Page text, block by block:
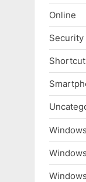
Online
Security